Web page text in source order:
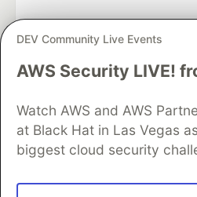
DEV Community Live Events
AWS Security LIVE!
Watch AWS and AWS
at Black Hat in Las Vegas
biggest cloud security
Neon is the
Algolia is the official